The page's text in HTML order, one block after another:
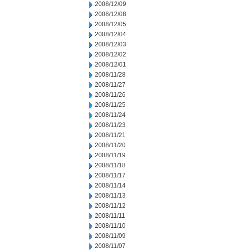
2008/12/09
2008/12/08
2008/12/05
2008/12/04
2008/12/03
2008/12/02
2008/12/01
2008/11/28
2008/11/27
2008/11/26
2008/11/25
2008/11/24
2008/11/23
2008/11/21
2008/11/20
2008/11/19
2008/11/18
2008/11/17
2008/11/14
2008/11/13
2008/11/12
2008/11/11
2008/11/10
2008/11/09
2008/11/07